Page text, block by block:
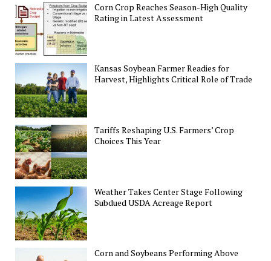
Corn Crop Reaches Season-High Quality
Rating in Latest Assessment
Kansas Soybean Farmer Readies for
Harvest, Highlights Critical Role of Trade
Tariffs Reshaping U.S. Farmers’ Crop
Choices This Year
Weather Takes Center Stage Following
Subdued USDA Acreage Report
Corn and Soybeans Performing Above